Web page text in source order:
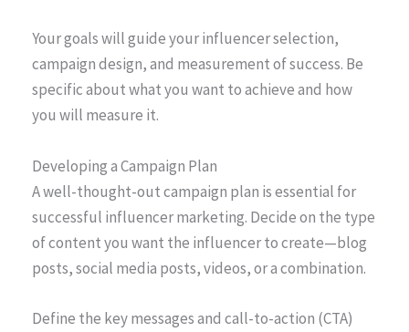
Your goals will guide your influencer selection,
campaign design, and measurement of success. Be
specific about what you want to achieve and how
you will measure it.
Developing a Campaign Plan
A well-thought-out campaign plan is essential for
successful influencer marketing. Decide on the type
of content you want the influencer to create—blog
posts, social media posts, videos, or a combination.
Define the key messages and call-to-action (CTA)